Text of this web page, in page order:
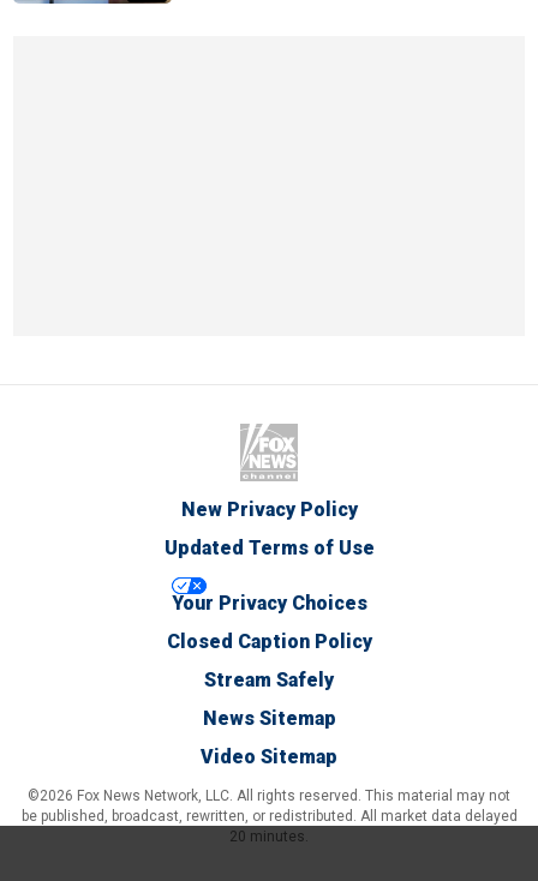
New Privacy Policy
Updated Terms of Use
Your Privacy Choices
Closed Caption Policy
Stream Safely
News Sitemap
Video Sitemap
©2026 Fox News Network, LLC. All rights reserved. This material may not
be published, broadcast, rewritten, or redistributed. All market data delayed
20 minutes.